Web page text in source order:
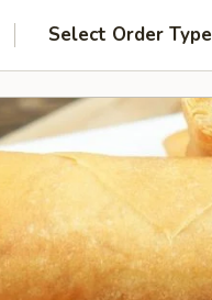
Select Order Type